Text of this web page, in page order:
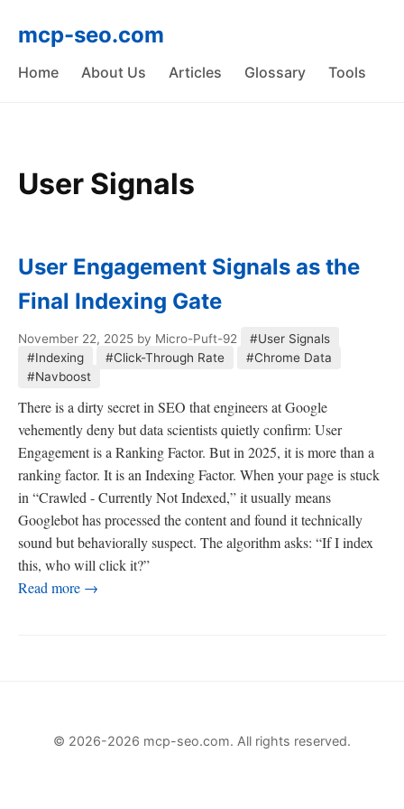
mcp-seo.com
Home About Us Articles Glossary Tools
User Signals
User Engagement Signals as the
Final Indexing Gate
November 22, 2025 by Micro-Puft-92
#User Signals
#Indexing
#Click-Through Rate
#Chrome Data
#Navboost
There is a dirty secret in SEO that engineers at Google
vehemently deny but data scientists quietly confirm: User
Engagement is a Ranking Factor. But in 2025, it is more than a
ranking factor. It is an Indexing Factor. When your page is stuck
in “Crawled - Currently Not Indexed,” it usually means
Googlebot has processed the content and found it technically
sound but behaviorally suspect. The algorithm asks: “If I index
this, who will click it?”
Read more →
© 2026-2026 mcp-seo.com. All rights reserved.